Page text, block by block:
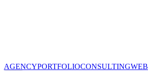
AGENCYPORTFOLIOCONSULTINGWEB